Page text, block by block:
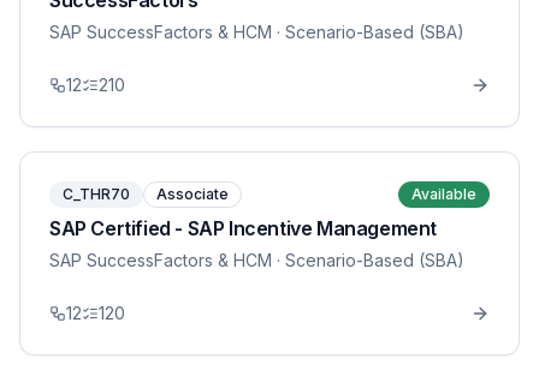
SAP SuccessFactors & HCM · Scenario-Based (SBA)
12 210
C_THR70 Associate Available
SAP Certified - SAP Incentive Management
SAP SuccessFactors & HCM · Scenario-Based (SBA)
12 120